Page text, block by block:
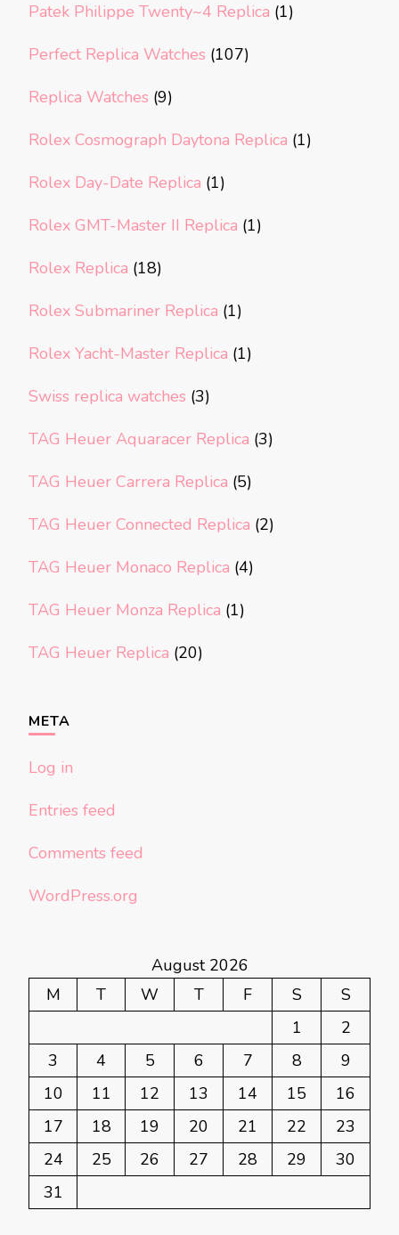
Patek Philippe Twenty~4 Replica (1)
Perfect Replica Watches (107)
Replica Watches (9)
Rolex Cosmograph Daytona Replica (1)
Rolex Day-Date Replica (1)
Rolex GMT-Master II Replica (1)
Rolex Replica (18)
Rolex Submariner Replica (1)
Rolex Yacht-Master Replica (1)
Swiss replica watches (3)
TAG Heuer Aquaracer Replica (3)
TAG Heuer Carrera Replica (5)
TAG Heuer Connected Replica (2)
TAG Heuer Monaco Replica (4)
TAG Heuer Monza Replica (1)
TAG Heuer Replica (20)
META
Log in
Entries feed
Comments feed
WordPress.org
August 2026
M
T W T F S
S
1
2
3
4 5 6 7 8
9
10
11 12 13 14 15
16
17
18 19 20 21 22
23
24
25 26 27 28 29
30
31